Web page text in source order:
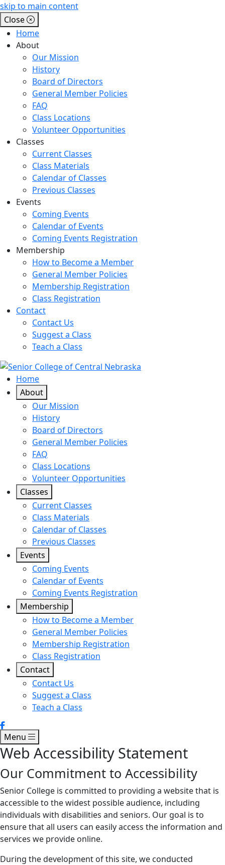
skip to main content
Close
Home
About
Our Mission
History
Board of Directors
General Member Policies
FAQ
Class Locations
Volunteer Opportunities
Classes
Current Classes
Class Materials
Calendar of Classes
Previous Classes
Events
Coming Events
Calendar of Events
Coming Events Registration
Membership
How to Become a Member
General Member Policies
Membership Registration
Class Registration
Contact
Contact Us
Suggest a Class
Teach a Class
Home
About
Our Mission
History
Board of Directors
General Member Policies
FAQ
Class Locations
Volunteer Opportunities
Classes
Current Classes
Class Materials
Calendar of Classes
Previous Classes
Events
Coming Events
Calendar of Events
Coming Events Registration
Membership
How to Become a Member
General Member Policies
Membership Registration
Class Registration
Contact
Contact Us
Suggest a Class
Teach a Class
Menu
Web Accessibility Statement
Our Commitment to Accessibility
Senior College is committed to providing a website that is
accessible to the widest possible audience, including
individuals with disabilities and seniors. Our goal is to
ensure that all users can easily access the information and
services we provide online.
During the development of this site, we conducted